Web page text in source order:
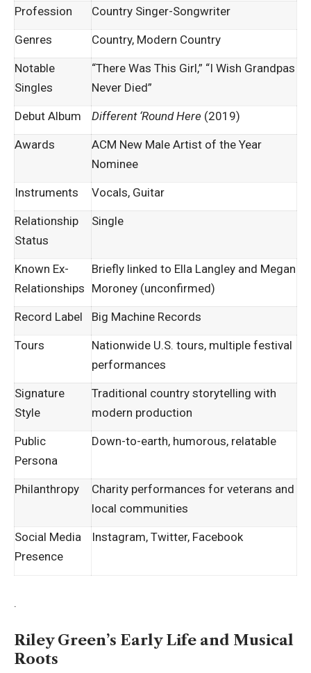
Profession Country Singer-Songwriter
Genres Country, Modern Country
Notable
Singles
“There Was This Girl,” “I Wish Grandpas
Never Died”
Debut Album Different ‘Round Here (2019)
Awards
ACM New Male Artist of the Year
Nominee
Instruments Vocals, Guitar
Relationship
Status
Single
Known Ex-
Relationships
Briefly linked to Ella Langley and Megan
Moroney (unconfirmed)
Record Label Big Machine Records
Tours
Nationwide U.S. tours, multiple festival
performances
Signature
Style
Traditional country storytelling with
modern production
Public
Persona
Down-to-earth, humorous, relatable
Philanthropy
Charity performances for veterans and
local communities
Social Media
Presence
Instagram, Twitter, Facebook
.
Riley Green’s Early Life and Musical
Roots